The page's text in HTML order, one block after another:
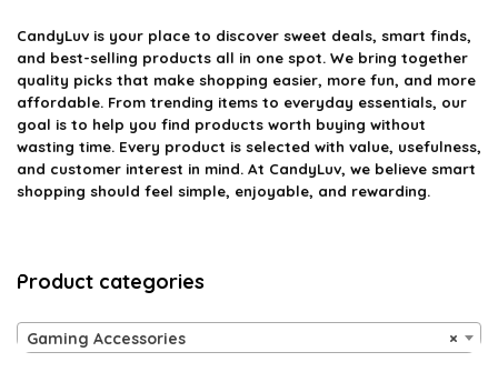
CandyLuv is your place to discover sweet deals, smart finds,
and best-selling products all in one spot. We bring together
quality picks that make shopping easier, more fun, and more
affordable. From trending items to everyday essentials, our
goal is to help you find products worth buying without
wasting time. Every product is selected with value, usefulness,
and customer interest in mind. At CandyLuv, we believe smart
shopping should feel simple, enjoyable, and rewarding.
Product categories
×
Gaming Accessories